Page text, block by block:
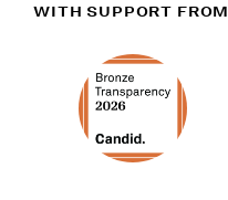
WITH SUPPORT FROM